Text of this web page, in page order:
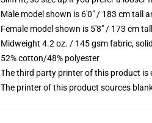
Male model shown is 6'0" / 183 cm tall
Female model shown is 5'8" / 173 cm
Midweight 4.2 oz. / 145 gsm fabric,
52% cotton/48% polyester
The third party printer of this product
The printer of this product sources